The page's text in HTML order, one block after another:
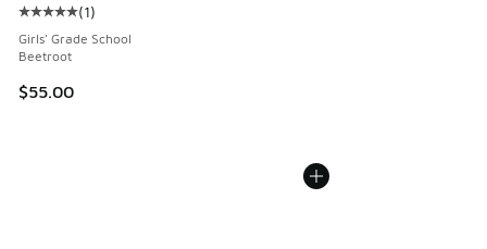
Average customer rating - [5 out of 5 stars], 1 reviews
(1)
Girls' Grade School
Beetroot
$55.00